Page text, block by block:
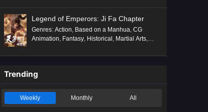
Legend of Emperors: Ji Fa Chapter
Genres: Action, Based on a Manhua, CG
Animation, Fantasy, Historical , Martial Arts,
Trending
Weekly Monthly All